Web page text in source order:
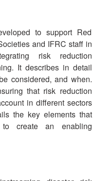
to support Red
and IFRC staff in
risk reduction
It describes in detail
considered, and when.
that risk reduction
in different sectors
the key elements that
create an enabling